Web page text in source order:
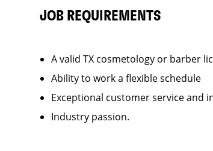
JOB REQUIREMENTS
A valid TX cosmetology or barber
Ability to work a flexible schedule
Exceptional customer service and
Industry passion.